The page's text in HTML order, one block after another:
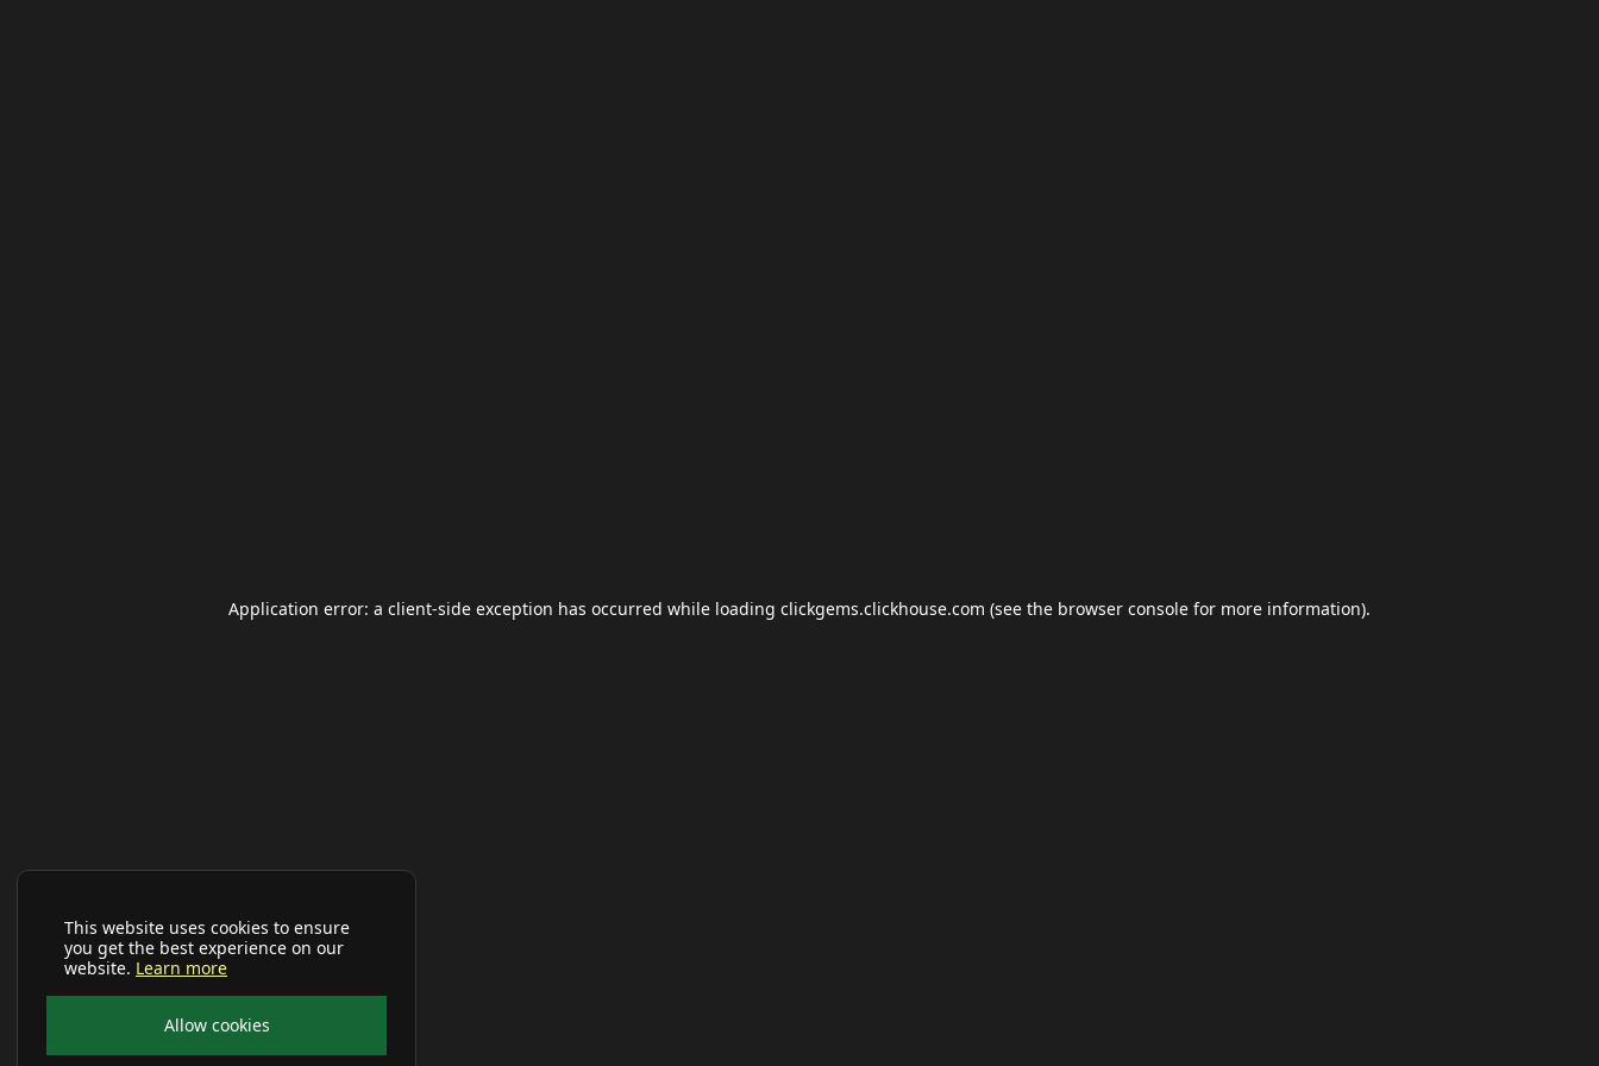
This website uses cookies to ensure
you get the best experience on our
website. Learn more
Allow cookies
Application error: a client-side exception has occurred while loading clickgems.clickhouse.com (see the browser console for more information).